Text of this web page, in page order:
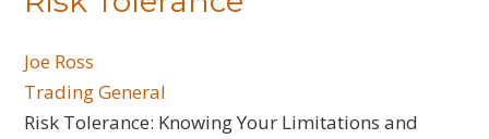
Joe Ross
Trading General
Risk Tolerance: Knowing Your Limitations and